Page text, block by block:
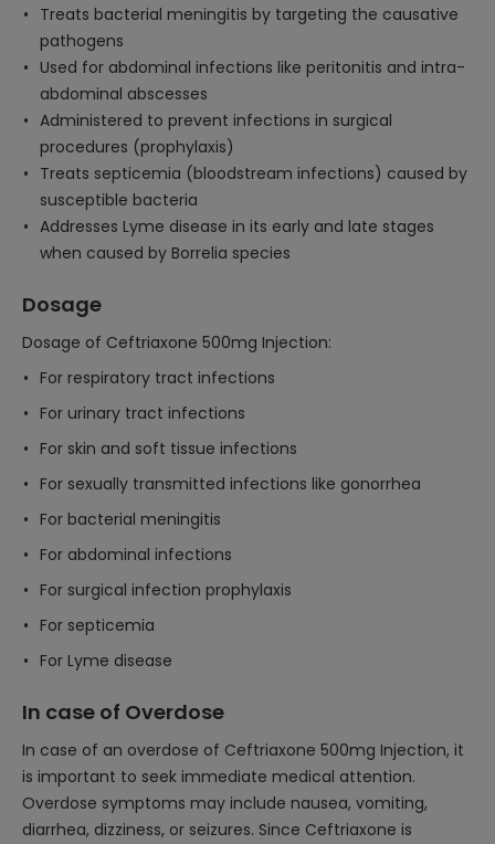
Treats bacterial meningitis by targeting the causative
pathogens
Used for abdominal infections like peritonitis and intra-
abdominal abscesses
Administered to prevent infections in surgical
procedures (prophylaxis)
Treats septicemia (bloodstream infections) caused by
susceptible bacteria
Addresses Lyme disease in its early and late stages
when caused by Borrelia species
Dosage
Dosage of Ceftriaxone 500mg Injection:
For respiratory tract infections
For urinary tract infections
For skin and soft tissue infections
For sexually transmitted infections like gonorrhea
For bacterial meningitis
For abdominal infections
For surgical infection prophylaxis
For septicemia
For Lyme disease
In case of Overdose
In case of an overdose of Ceftriaxone 500mg Injection, it
is important to seek immediate medical attention.
Overdose symptoms may include nausea, vomiting,
diarrhea, dizziness, or seizures. Since Ceftriaxone is